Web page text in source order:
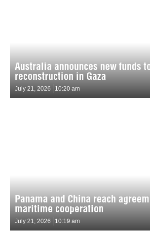
Australia announces new funds
reconstruction in Gaza
July 21, 2026 10:20 am
Panama and China reach
maritime cooperation
July 21, 2026 10:19 am